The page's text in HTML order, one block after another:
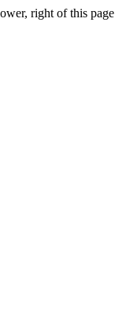
right of this page